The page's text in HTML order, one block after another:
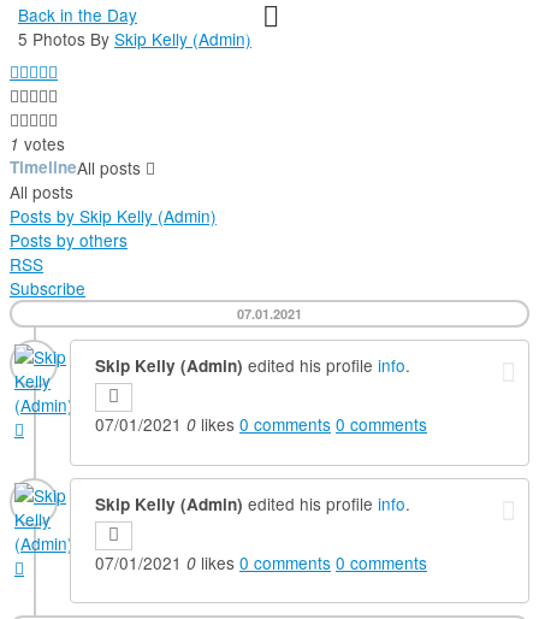
Back in the Day
5 Photos By Skip Kelly (Admin)
    
1 votes
TimelineAll posts
All posts
Posts by Skip Kelly (Admin)
Posts by others
RSS
Subscribe
07.01.2021
Skip Kelly (Admin) edited his profile info.
07/01/2021 0 likes 0 comments 0 comments
Skip Kelly (Admin) edited his profile info.
07/01/2021 0 likes 0 comments 0 comments